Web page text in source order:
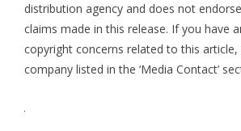
distribution agency and does not
claims made in this release. If you have
copyright concerns related to this
company listed in the ‘Media Contact’